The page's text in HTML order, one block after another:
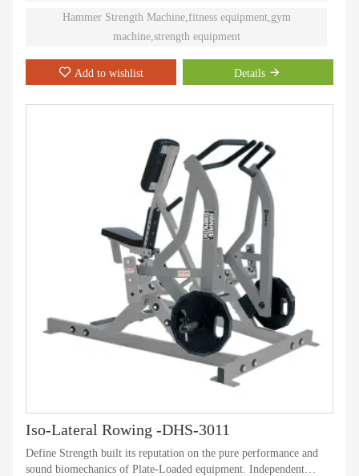
Hammer Strength Machine,fitness equipment,gym
machine,strength equipment
Add to wishlist Details
Iso-Lateral Rowing -DHS-3011
Define Strength built its reputation on the pure performance and
sound biomechanics of Plate-Loaded equipment. Independent